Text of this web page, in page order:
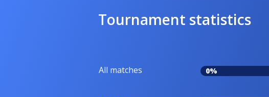
Tournament statistics
All matches 0%